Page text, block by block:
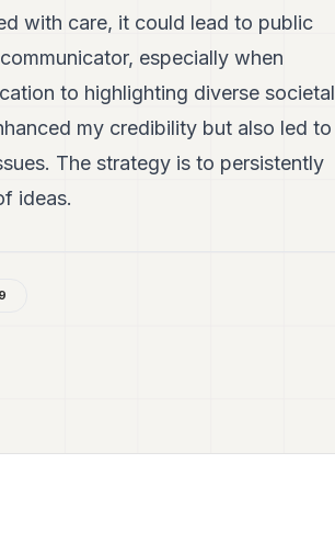
with care, it could lead to public
especially when
to highlighting diverse societal
my credibility but also led to
The strategy is to persistently
ideas.